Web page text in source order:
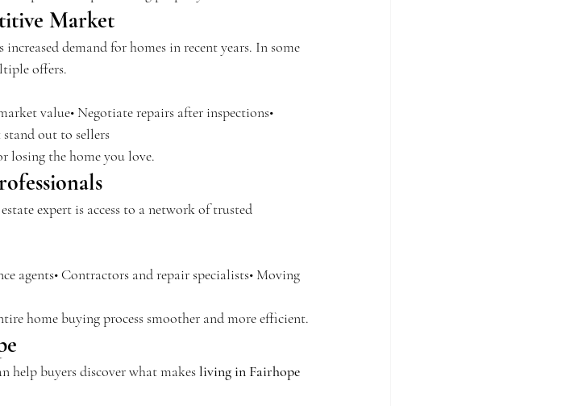
Market
increased demand for homes in recent years. In some
offers.
value• Negotiate repairs after inspections•
out to sellers
losing the home you love.
expert is access to a network of trusted
agents• Contractors and repair specialists• Moving
home buying process smoother and more efficient.
help buyers discover what makes living in Fairhope